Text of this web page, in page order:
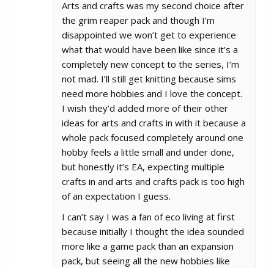
Arts and crafts was my second choice after
the grim reaper pack and though I’m
disappointed we won’t get to experience
what that would have been like since it’s a
completely new concept to the series, I’m
not mad. I’ll still get knitting because sims
need more hobbies and I love the concept.
I wish they’d added more of their other
ideas for arts and crafts in with it because a
whole pack focused completely around one
hobby feels a little small and under done,
but honestly it’s EA, expecting multiple
crafts in and arts and crafts pack is too high
of an expectation I guess.
I can’t say I was a fan of eco living at first
because initially I thought the idea sounded
more like a game pack than an expansion
pack, but seeing all the new hobbies like